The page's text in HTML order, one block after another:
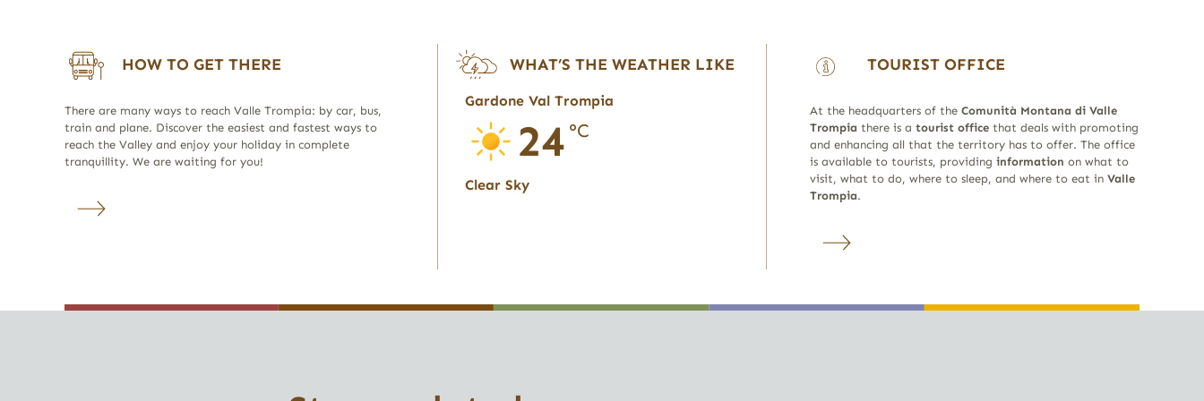
HOW TO GET THERE
There are many ways to reach Valle Trompia: by car, bus,
train and plane. Discover the easiest and fastest ways to
reach the Valley and enjoy your holiday in complete
tranquillity. We are waiting for you!
WHAT’S THE WEATHER LIKE
Gardone Val Trompia
24 °C
Clear Sky
TOURIST OFFICE
At the headquarters of the Comunità Montana di Valle
Trompia there is a tourist officethat deals with promoting
and enhancing all that the territory has to offer. The office
is available to tourists, providing information on what to
visit, what to do, where to sleep, and where to eat in Valle
Trompia.